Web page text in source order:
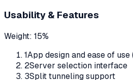
Usability & Features
Weight: 15%
1App design and ease of
2Server selection interface
3Split tunneling support